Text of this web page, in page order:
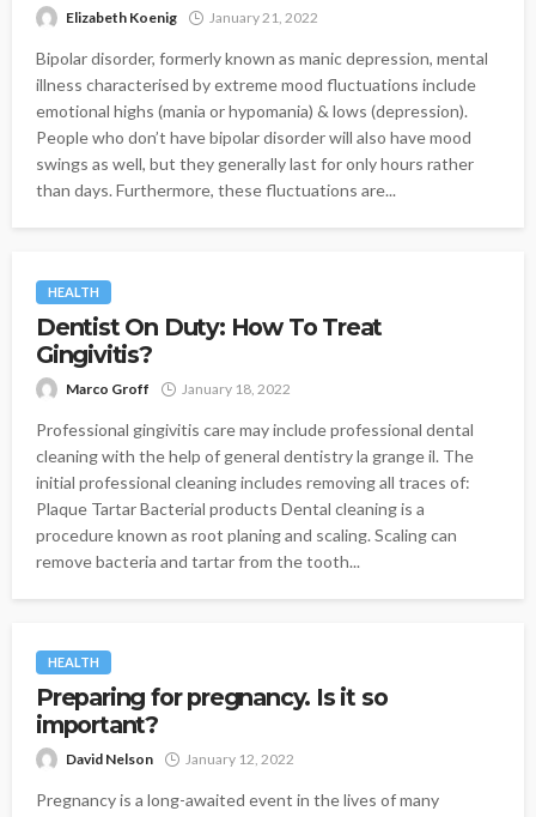
Elizabeth Koenig January 21, 2022
Bipolar disorder, formerly known as manic depression, mental
illness characterised by extreme mood fluctuations include
emotional highs (mania or hypomania) & lows (depression).
People who don’t have bipolar disorder will also have mood
swings as well, but they generally last for only hours rather
than days. Furthermore, these fluctuations are...
HEALTH
Dentist On Duty: How To Treat
Gingivitis?
Marco Groff January 18, 2022
Professional gingivitis care may include professional dental
cleaning with the help of general dentistry la grange il. The
initial professional cleaning includes removing all traces of:
Plaque Tartar Bacterial products Dental cleaning is a
procedure known as root planing and scaling. Scaling can
remove bacteria and tartar from the tooth...
HEALTH
Preparing for pregnancy. Is it so
important?
David Nelson January 12, 2022
Pregnancy is a long-awaited event in the lives of many